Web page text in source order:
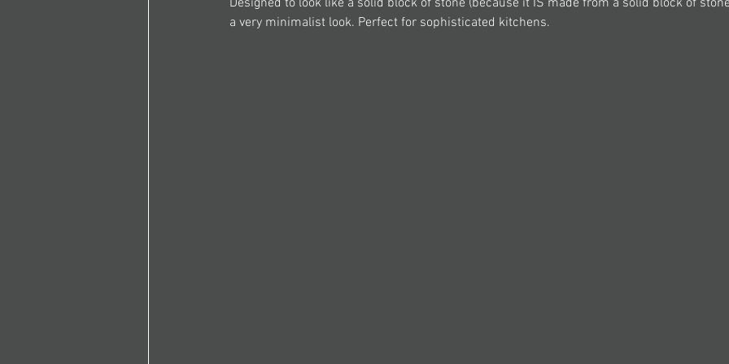
Designed to look like a solid block of stone (because it IS made from a solid block of
a very minimalist look. Perfect for sophisticated kitchens.